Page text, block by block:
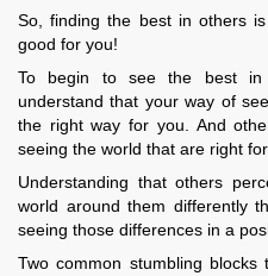
So, finding the best in others
good for you!
To begin to see the best in
understand that your way of
the right way for you. And
seeing the world that are right
Understanding that others
world around them differently
seeing those differences in a
Two common stumbling